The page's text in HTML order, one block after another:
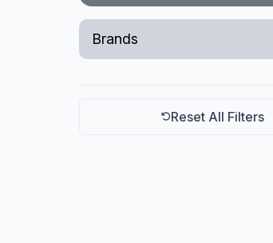
Power Supplies
Tools and Supplies
Brands
Reset All Filters